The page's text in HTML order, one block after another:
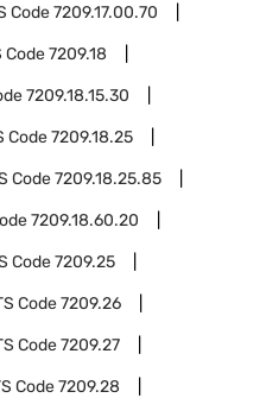
Code7209.17.00.70
Code7209.18
7209.18.15.30
Code7209.18.25
Code7209.18.25.85
7209.18.60.20
Code7209.25
Code7209.26
Code7209.27
Code7209.28